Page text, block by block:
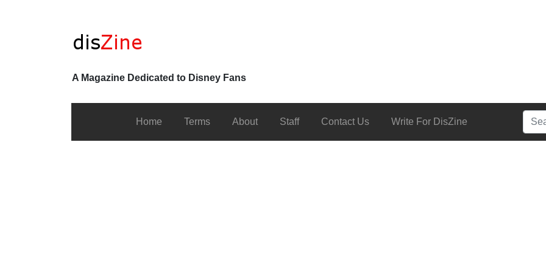
A Magazine Dedicated to Disney Fans
Home Terms About Staff Contact Us Write For DisZine